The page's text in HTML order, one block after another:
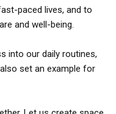
paced lives, and to
and well-being.
into our daily routines,
set an example for